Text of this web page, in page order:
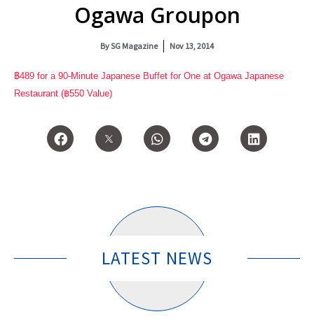
Ogawa Groupon
BySG Magazine Nov 13, 2014
฿489 for a 90-Minute Japanese Buffet for One at Ogawa Japanese
Restaurant (฿550 Value)
LATEST NEWS